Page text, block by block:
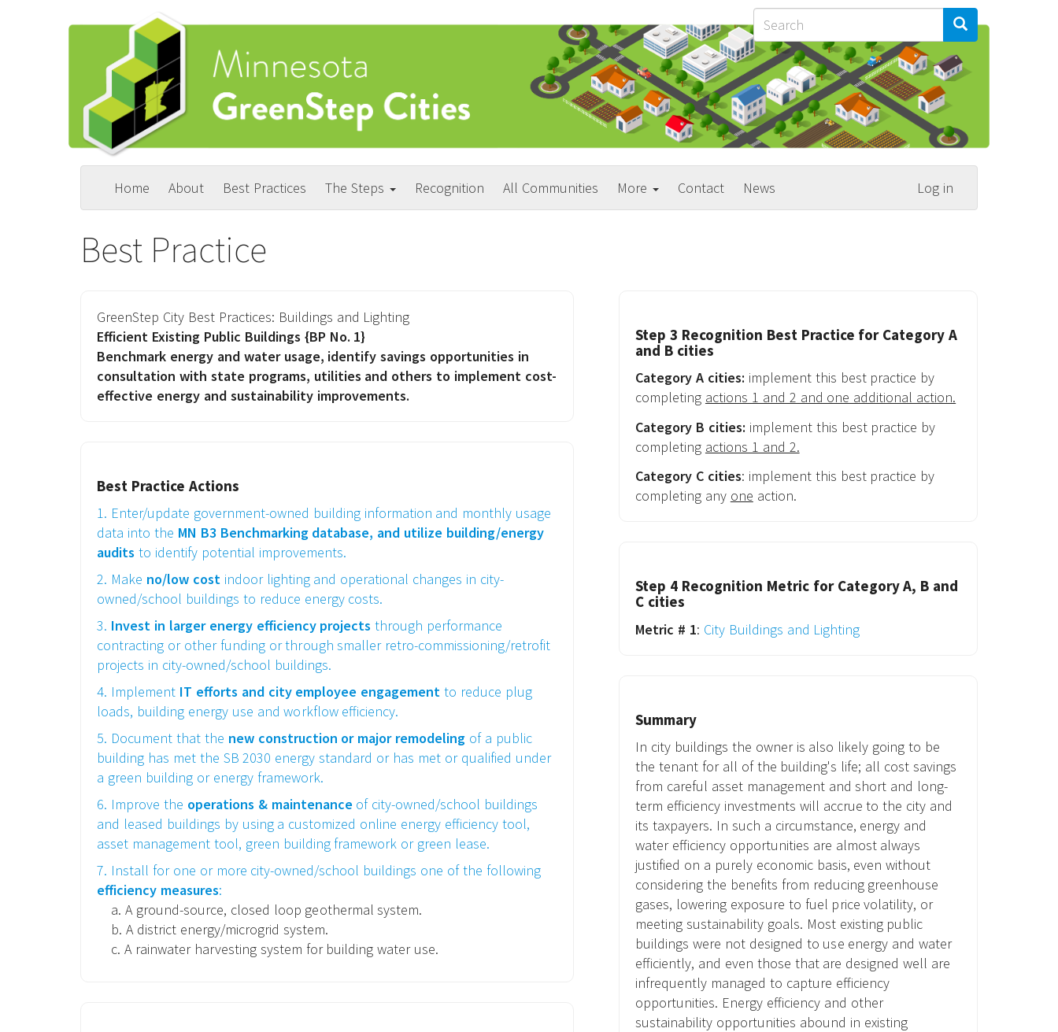
Search
Search Search
Main
Home About Best Practices The Steps Recognition All Communities More Contact News
User
menu
Log in
Best Practice
GreenStep City Best Practices: Buildings and Lighting
Efficient Existing Public Buildings {BP No. 1}
Benchmark energy and water usage, identify savings opportunities in
consultation with state programs, utilities and others to implement cost-
effective energy and sustainability improvements.
Best Practice Actions
1. Enter/update government-owned building information and monthly usage
data into the MN B3 Benchmarking database, and utilize building/energy
audits to identify potential improvements.
2. Make no/low costindoor lighting and operational changes in city-
owned/school buildings to reduce energy costs.
3. Invest in larger energy efficiency projectsthrough performance
contracting or other funding or through smaller retro-commissioning/retrofit
projects in city-owned/school buildings.
4. Implement IT efforts and city employee engagement to reduce plug
loads, building energy use and workflow efficiency.
5. Document that the new construction or major remodeling of a public
building has met the SB 2030 energy standard or has met or qualified under
a green building or energy framework.
6. Improve the operations & maintenance of city-owned/school buildings
and leased buildings by using a customized online energy efficiency tool,
asset management tool, green building framework or green lease.
7. Install for one or more city-owned/school buildings one of the following
efficiency measures:
a. A ground-source, closed loop geothermal system.
b. A district energy/microgrid system.
c. A rainwater harvesting system for building water use.
Step 3 Recognition Best Practice for Category A
and B cities
Category A cities: implement this best practice by
completing actions 1 and 2 and one additional action.
Category B cities: implement this best practice by
completing actions 1 and 2.
Category C cities: implement this best practice by
completing any one action.
Step 4 Recognition Metric for Category A, B and
C cities
Metric # 1: City Buildings and Lighting
Summary
In city buildings the owner is also likely going to be
the tenant for all of the building's life; all cost savings
from careful asset management and short and long-
term efficiency investments will accrue to the city and
its taxpayers. In such a circumstance, energy and
water efficiency opportunities are almost always
justified on a purely economic basis, even without
considering the benefits from reducing greenhouse
gases, lowering exposure to fuel price volatility, or
meeting sustainability goals. Most existing public
buildings were not designed to use energy and water
efficiently, and even those that are designed well are
infrequently managed to capture efficiency
opportunities. Energy efficiency and other
sustainability opportunities abound in existing